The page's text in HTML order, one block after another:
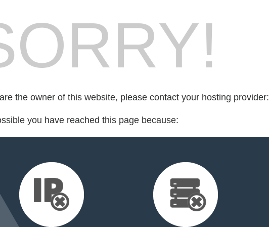
the owner of this website, please contact your hosting provider:
you have reached this page because: